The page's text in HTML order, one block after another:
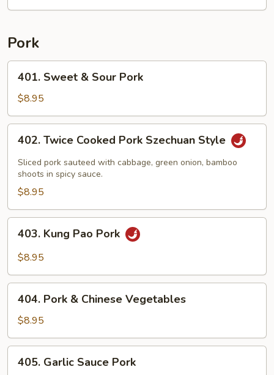
Pork
Sweet
Sour
Pork
401. Sweet & Sour Pork
$8.95
Twice
Cooked
Pork
Szechuan
Style
402. Twice Cooked Pork Szechuan Style
Sliced pork sauteed with cabbage, green onion, bamboo
shoots in spicy sauce.
$8.95
Kung
Pao
403. Kung Pao Pork
$8.95
Pork
Chinese
Vegetables
404. Pork & Chinese Vegetables
$8.95
Garlic
405. Garlic Sauce Pork